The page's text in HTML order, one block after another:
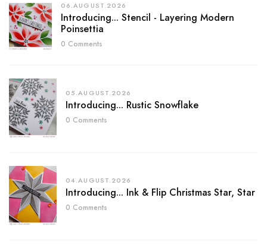
06.AUGUST.2026
Introducing... Stencil - Layering Modern
Poinsettia
0 Comments
05.AUGUST.2026
Introducing... Rustic Snowflake
0 Comments
04.AUGUST.2026
Introducing... Ink & Flip Christmas Star, Star
0 Comments